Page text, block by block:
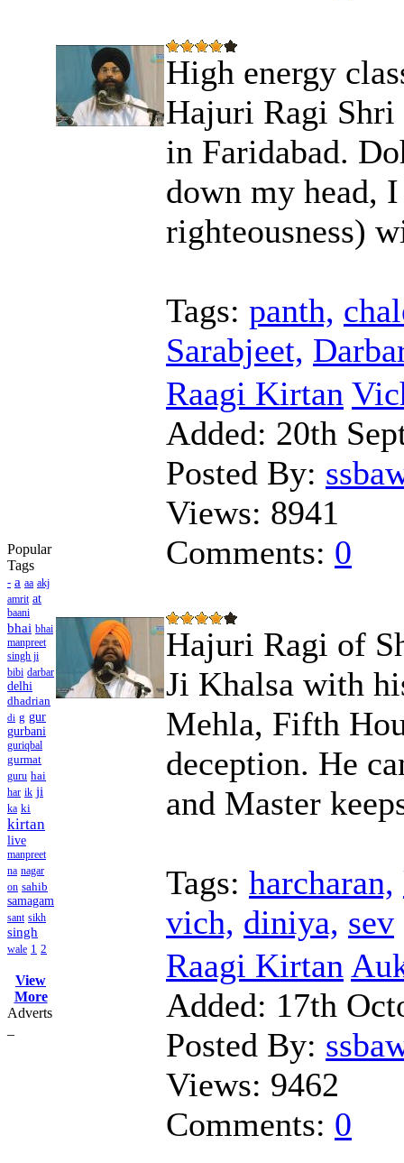
Popular
Tags
- a aa akj
amrit at
baani
bhai bhai
manpreet
singh ji
bibi darbar
delhi
dhadrian
di g gur
gurbani
guriqbal
gurmat
guru hai
har ik ji
ka ki
kirtan
live
manpreet
na nagar
on sahib
samagam
sant sikh
singh
wale 1 2
View
More
Adverts
High energy
Hajuri Ragi Shri
in Faridabad.
down my head,
righteousness)
Tags: panth,
Sarabjeet,
Raagi Kirtan
Added: 20th
Posted By:
Views: 8941
Comments: 0
Hajuri Ragi of
Ji Khalsa with
Mehla, Fifth
deception. He
and Master
Tags: harcharan,
vich, diniya, sev
Raagi Kirtan
Added: 17th
Posted By:
Views: 9462
Comments: 0